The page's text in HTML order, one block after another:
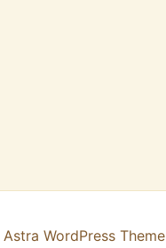
Astra WordPress Theme